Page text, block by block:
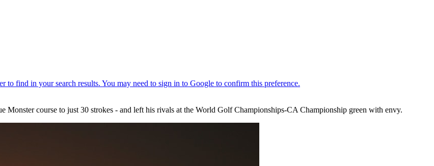
course to just 30 strokes - and left his rivals at the World Golf Championships-CA Championship green with envy.